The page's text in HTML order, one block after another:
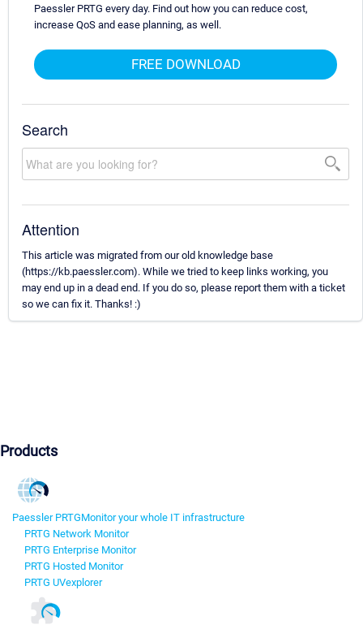
Paessler PRTG every day. Find out how you can reduce cost,
increase QoS and ease planning, as well.
FREE DOWNLOAD
Search
Attention
This article was migrated from our old knowledge base
(https://kb.paessler.com). While we tried to keep links working, you
may end up in a dead end. If you do so, please report them with a ticket
so we can fix it. Thanks! :)
Products
Paessler PRTGMonitor your whole IT infrastructure
PRTG Network Monitor
PRTG Enterprise Monitor
PRTG Hosted Monitor
PRTG UVexplorer